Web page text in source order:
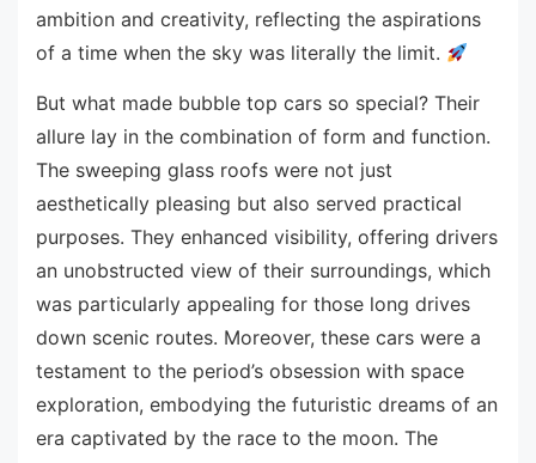
ambition and creativity, reflecting the aspirations
of a time when the sky was literally the limit.
But what made bubble top cars so special? Their
allure lay in the combination of form and function.
The sweeping glass roofs were not just
aesthetically pleasing but also served practical
purposes. They enhanced visibility, offering drivers
an unobstructed view of their surroundings, which
was particularly appealing for those long drives
down scenic routes. Moreover, these cars were a
testament to the period’s obsession with space
exploration, embodying the futuristic dreams of an
era captivated by the race to the moon. The